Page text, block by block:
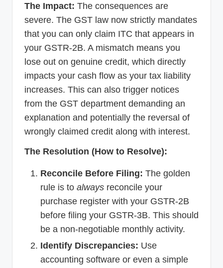
The Impact: The consequences are
severe. The GST law now strictly mandates
that you can only claim ITC that appears in
your GSTR-2B. A mismatch means you
lose out on genuine credit, which directly
impacts your cash flow as your tax liability
increases. This can also trigger notices
from the GST department demanding an
explanation and potentially the reversal of
wrongly claimed credit along with interest.
The Resolution (How to Resolve):
Reconcile Before Filing: The golden
rule is to always reconcile your
purchase register with your GSTR-2B
before filing your GSTR-3B. This should
be a non-negotiable monthly activity.
Identify Discrepancies: Use
accounting software or even a simple